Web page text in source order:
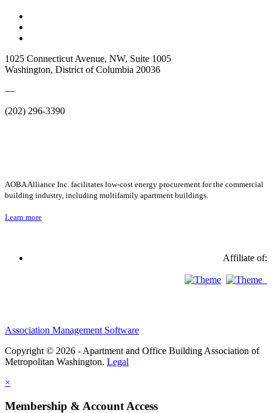
1025 Connecticut Avenue, NW, Suite 1005
Washington, District of Columbia 20036
—
(202) 296-3390
AOBA Alliance Inc. facilitates low-cost energy procurement for the commercial
building industry, including multifamily apartment buildings.
Learn more
Affiliate of:
Association Management Software
Copyright © 2026 - Apartment and Office Building Association of
Metropolitan Washington. Legal
×
Membership & Account Access